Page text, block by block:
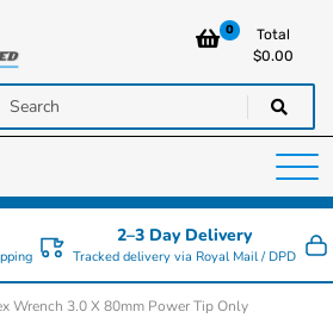
Cars UK
· Free UK delivery over £129.99
0
Total
$0.00
2–3 Day Delivery
Tracked delivery via Royal Mail / DPD
Wrench 3.0 X 80mm Power Tip Only